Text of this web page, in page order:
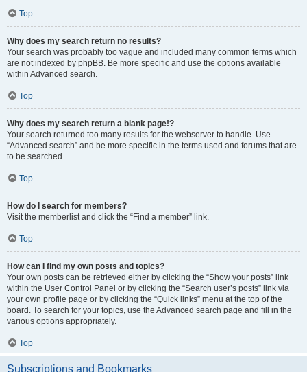
Top
Why does my search return no results?
Your search was probably too vague and included many common terms which
are not indexed by phpBB. Be more specific and use the options available
within Advanced search.
Top
Why does my search return a blank page!?
Your search returned too many results for the webserver to handle. Use
“Advanced search” and be more specific in the terms used and forums that are
to be searched.
Top
How do I search for members?
Visit the memberlist and click the “Find a member” link.
Top
How can I find my own posts and topics?
Your own posts can be retrieved either by clicking the “Show your posts” link
within the User Control Panel or by clicking the “Search user’s posts” link via
your own profile page or by clicking the “Quick links” menu at the top of the
board. To search for your topics, use the Advanced search page and fill in the
various options appropriately.
Top
Subscriptions and Bookmarks